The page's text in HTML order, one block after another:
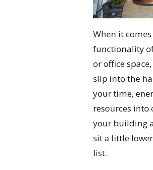
When it
functionality
or office
slip into the
your time,
resources into
your building
sit a little
list.